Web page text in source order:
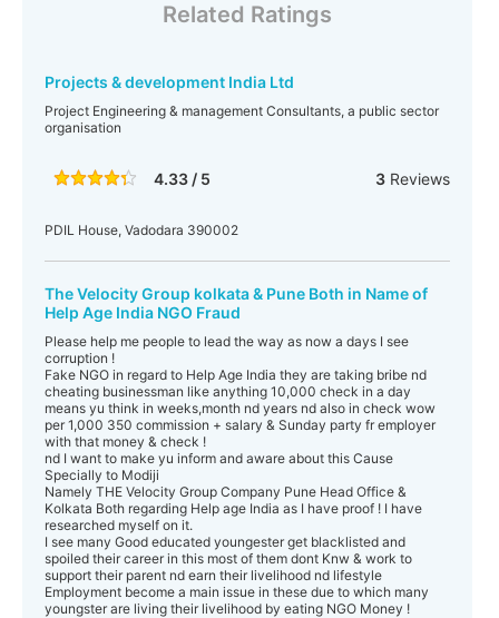
Related Ratings
Projects & development India Ltd
Project Engineering & management Consultants, a public sector
organisation
4.33 / 5 3Reviews
PDIL House, Vadodara 390002
The Velocity Group kolkata & Pune Both in Name of
Help Age India NGO Fraud
Please help me people to lead the way as now a days I see
corruption !
Fake NGO in regard to Help Age India they are taking bribe nd
cheating businessman like anything 10,000 check in a day
means yu think in weeks,month nd years nd also in check wow
per 1,000 350 commission + salary & Sunday party fr employer
with that money & check !
nd I want to make yu inform and aware about this Cause
Specially to Modiji
Namely THE Velocity Group Company Pune Head Office &
Kolkata Both regarding Help age India as I have proof ! I have
researched myself on it.
I see many Good educated youngester get blacklisted and
spoiled their career in this most of them dont Knw & work to
support their parent nd earn their livelihood nd lifestyle
Employment become a main issue in these due to which many
youngster are living their livelihood by eating NGO Money !